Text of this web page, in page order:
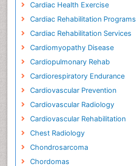
Cardiac Health Exercise
Cardiac Rehabilitation Programs
Cardiac Rehabilitation Services
Cardiomyopathy Disease
Cardiopulmonary Rehab
Cardiorespiratory Endurance
Cardiovascular Prevention
Cardiovascular Radiology
Cardiovascular Rehabilitation
Chest Radiology
Chondrosarcoma
Chordomas